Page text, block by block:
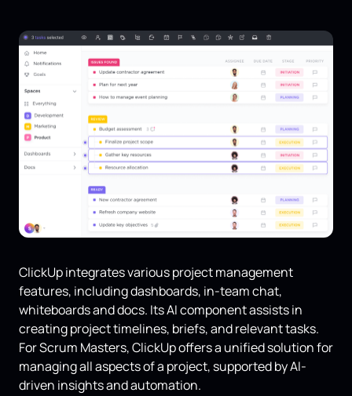
ClickUp integrates various project management
features, including dashboards, in-team chat,
whiteboards and docs. Its AI component assists in
creating project timelines, briefs, and relevant tasks.
For Scrum Masters, ClickUp offers a unified solution for
managing all aspects of a project, supported by AI-
driven insights and automation.